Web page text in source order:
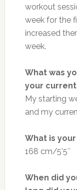
workout
week for the
increased
week.
What was
your
My starting
and my
What is
168 cm/5’5″
When did